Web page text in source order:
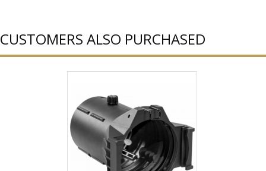
CUSTOMERS ALSO PURCHASED